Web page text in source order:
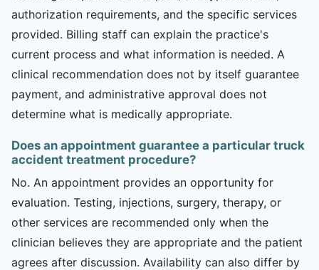
authorization requirements, and the specific services
provided. Billing staff can explain the practice's
current process and what information is needed. A
clinical recommendation does not by itself guarantee
payment, and administrative approval does not
determine what is medically appropriate.
Does an appointment guarantee a particular truck
accident treatment procedure?
No. An appointment provides an opportunity for
evaluation. Testing, injections, surgery, therapy, or
other services are recommended only when the
clinician believes they are appropriate and the patient
agrees after discussion. Availability can also differ by